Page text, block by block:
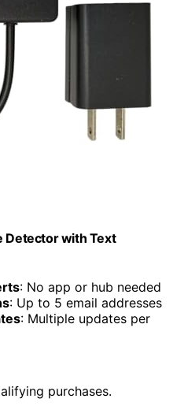
Detector with Text
: No app or hub needed
: Up to 5 email addresses
: Multiple updates per
purchases.